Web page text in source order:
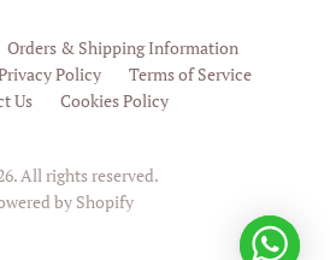
Orders & Shipping Information
Policy
Terms of Service
Us
Cookies Policy
All rights reserved.
by Shopify